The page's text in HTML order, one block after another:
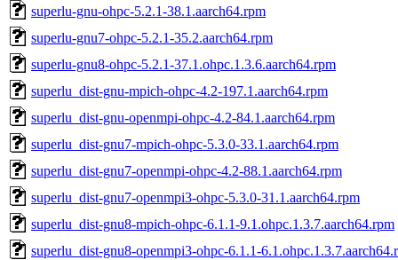
superlu-gnu-ohpc-5.2.1-38.1.aarch64.rpm
superlu-gnu7-ohpc-5.2.1-35.2.aarch64.rpm
superlu-gnu8-ohpc-5.2.1-37.1.ohpc.1.3.6.aarch64.rpm
superlu_dist-gnu-mpich-ohpc-4.2-197.1.aarch64.rpm
superlu_dist-gnu-openmpi-ohpc-4.2-84.1.aarch64.rpm
superlu_dist-gnu7-mpich-ohpc-5.3.0-33.1.aarch64.rpm
superlu_dist-gnu7-openmpi-ohpc-4.2-88.1.aarch64.rpm
superlu_dist-gnu7-openmpi3-ohpc-5.3.0-31.1.aarch64.rpm
superlu_dist-gnu8-mpich-ohpc-6.1.1-9.1.ohpc.1.3.7.aarch64.rpm
superlu_dist-gnu8-openmpi3-ohpc-6.1.1-